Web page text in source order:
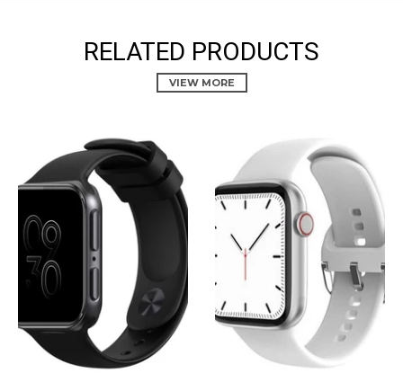
RELATED PRODUCTS
VIEW MORE